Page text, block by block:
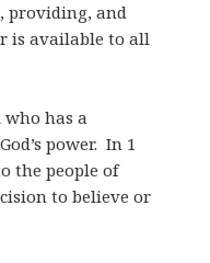
providing, and
is available to all
who has a
power. In 1
the people of
to believe or